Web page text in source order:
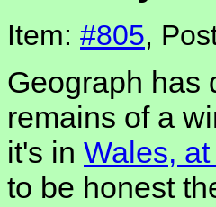
Item: #805,
Geograph has
remains of a
it's in Wales,
to be honest